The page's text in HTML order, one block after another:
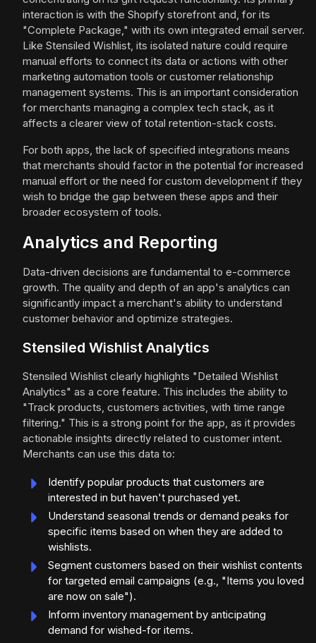
interaction is with the Shopify storefront and, for its
"Complete Package," with its own integrated email server.
Like Stensiled Wishlist, its isolated nature could require
manual efforts to connect its data or actions with other
marketing automation tools or customer relationship
management systems. This is an important consideration
for merchants managing a complex tech stack, as it
affects a clearer view of total retention-stack costs.
For both apps, the lack of specified integrations means
that merchants should factor in the potential for increased
manual effort or the need for custom development if they
wish to bridge the gap between these apps and their
broader ecosystem of tools.
Analytics and Reporting
Data-driven decisions are fundamental to e-commerce
growth. The quality and depth of an app's analytics can
significantly impact a merchant's ability to understand
customer behavior and optimize strategies.
Stensiled Wishlist Analytics
Stensiled Wishlist clearly highlights "Detailed Wishlist
Analytics" as a core feature. This includes the ability to
"Track products, customers activities, with time range
filtering." This is a strong point for the app, as it provides
actionable insights directly related to customer intent.
Merchants can use this data to:
Identify popular products that customers are
interested in but haven't purchased yet.
Understand seasonal trends or demand peaks for
specific items based on when they are added to
wishlists.
Segment customers based on their wishlist contents
for targeted email campaigns (e.g., "Items you loved
are now on sale").
Inform inventory management by anticipating
demand for wished-for items.